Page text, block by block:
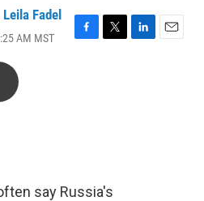
Leila Fadel
AM MST
F
T
L
E
say Russia's